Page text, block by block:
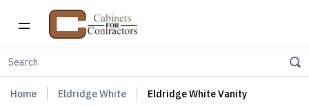
Home Eldridge White Eldridge White Vanity